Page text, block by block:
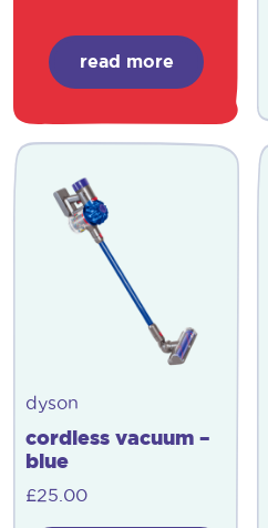
read more
dyson
cordless vacuum –
blue
£25.00